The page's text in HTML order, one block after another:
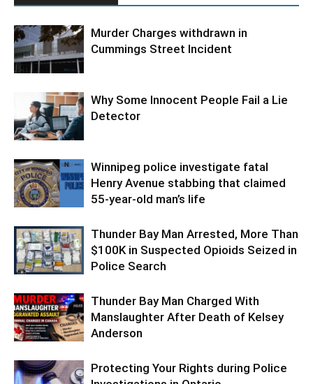
Murder Charges withdrawn in
Cummings Street Incident
Why Some Innocent People Fail a Lie
Detector
Winnipeg police investigate fatal
Henry Avenue stabbing that claimed
55-year-old man’s life
Thunder Bay Man Arrested, More Than
$100K in Suspected Opioids Seized in
Police Search
Thunder Bay Man Charged With
Manslaughter After Death of Kelsey
Anderson
Protecting Your Rights during Police